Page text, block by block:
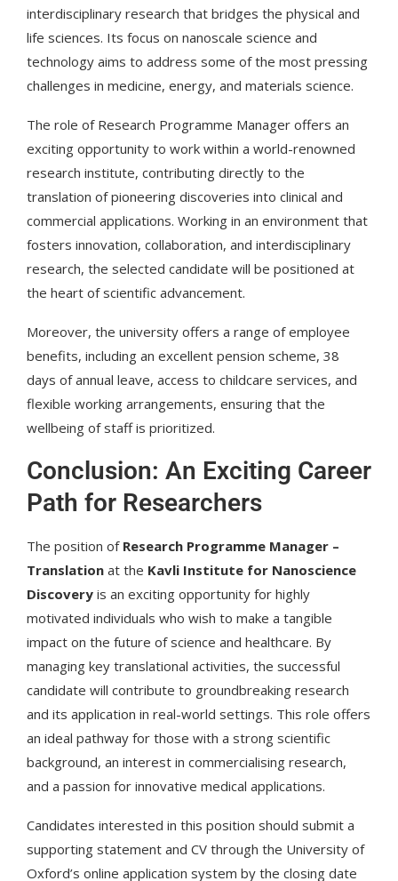
interdisciplinary research that bridges the physical and
life sciences. Its focus on nanoscale science and
technology aims to address some of the most pressing
challenges in medicine, energy, and materials science.
The role of Research Programme Manager offers an
exciting opportunity to work within a world-renowned
research institute, contributing directly to the
translation of pioneering discoveries into clinical and
commercial applications. Working in an environment that
fosters innovation, collaboration, and interdisciplinary
research, the selected candidate will be positioned at
the heart of scientific advancement.
Moreover, the university offers a range of employee
benefits, including an excellent pension scheme, 38
days of annual leave, access to childcare services, and
flexible working arrangements, ensuring that the
wellbeing of staff is prioritized.
Conclusion: An Exciting Career
Path for Researchers
The position of Research Programme Manager –
Translation at the Kavli Institute for Nanoscience
Discovery is an exciting opportunity for highly
motivated individuals who wish to make a tangible
impact on the future of science and healthcare. By
managing key translational activities, the successful
candidate will contribute to groundbreaking research
and its application in real-world settings. This role offers
an ideal pathway for those with a strong scientific
background, an interest in commercialising research,
and a passion for innovative medical applications.
Candidates interested in this position should submit a
supporting statement and CV through the University of
Oxford’s online application system by the closing date